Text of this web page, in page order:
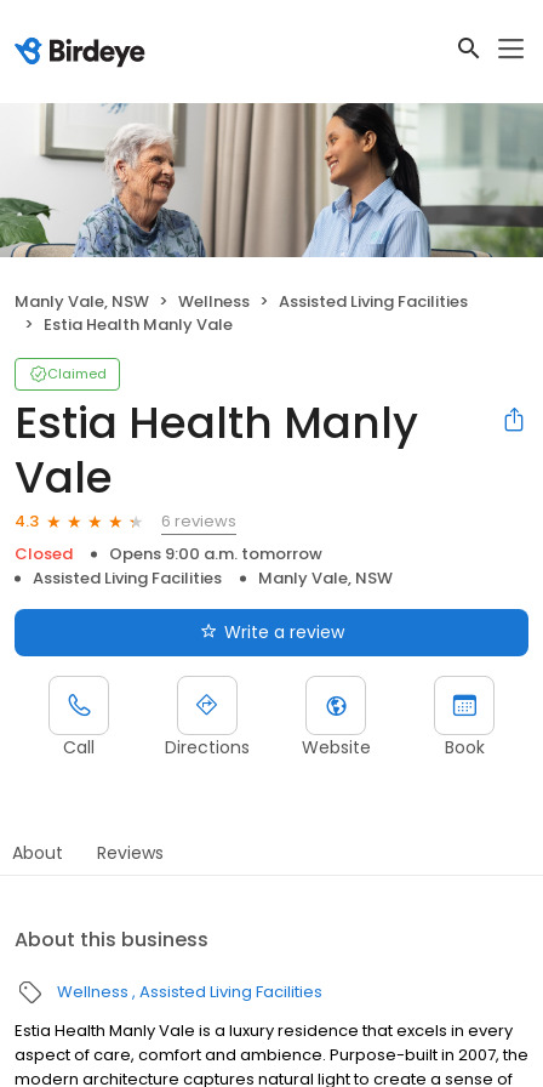
Manly Vale, NSW Wellness
Assisted Living Facilities
Estia Health Manly Vale
Claimed
Estia Health Manly
Vale
4.3
6 reviews
Closed
Opens 9:00 a.m. tomorrow
Assisted Living Facilities
Manly Vale, NSW
Write a review
Call Directions Website Book
About Reviews
About this business
Wellness Assisted Living Facilities
Estia Health Manly Vale is a luxury residence that excels in every
aspect of care, comfort and ambience. Purpose-built in 2007, the
modern architecture captures natural light to create a sense of